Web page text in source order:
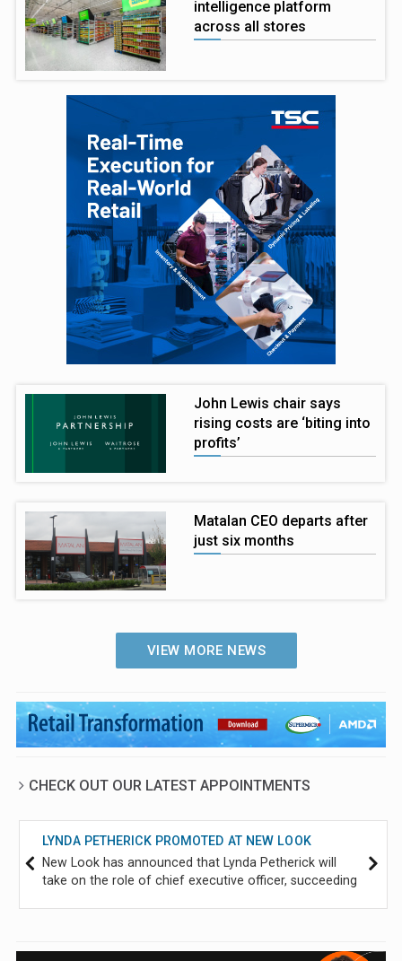
intelligence platform
across all stores
John Lewis chair says
rising costs are ‘biting into
profits’
Matalan CEO departs after
just six months
VIEW MORE NEWS
CHECK OUT OUR LATEST APPOINTMENTS
LYNDA PETHERICK PROMOTED AT NEW LOOK
New Look has announced that Lynda Petherick will
take on the role of chief executive officer, succeeding